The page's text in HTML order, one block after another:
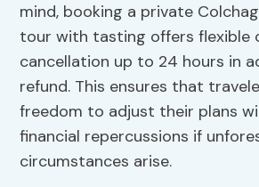
mind, booking a private
tour with tasting offers flexible
cancellation up to 24 hours in
refund. This ensures that
freedom to adjust their plans
financial repercussions if
circumstances arise.